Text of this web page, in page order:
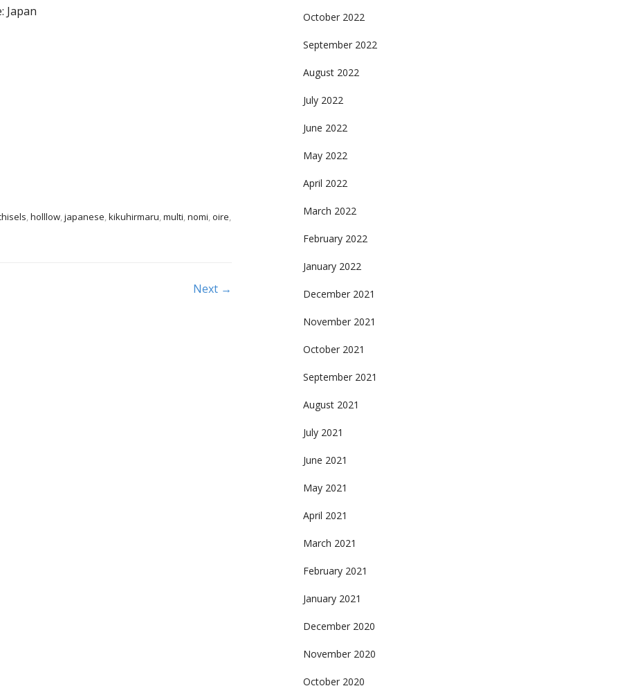
Japan
,holllow,japanese,kikuhirmaru,multi,nomi,oire,
Next →
October 2022
September 2022
August 2022
July 2022
June 2022
May 2022
April 2022
March 2022
February 2022
January 2022
December 2021
November 2021
October 2021
September 2021
August 2021
July 2021
June 2021
May 2021
April 2021
March 2021
February 2021
January 2021
December 2020
November 2020
October 2020